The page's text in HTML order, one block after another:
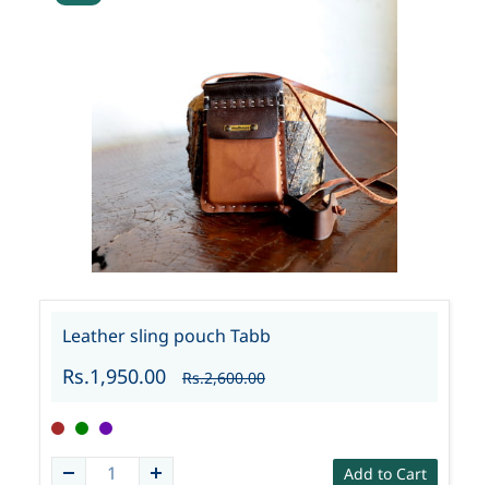
Leather sling pouch Tabb
Rs.1,950.00 Rs.2,600.00
Add to Cart